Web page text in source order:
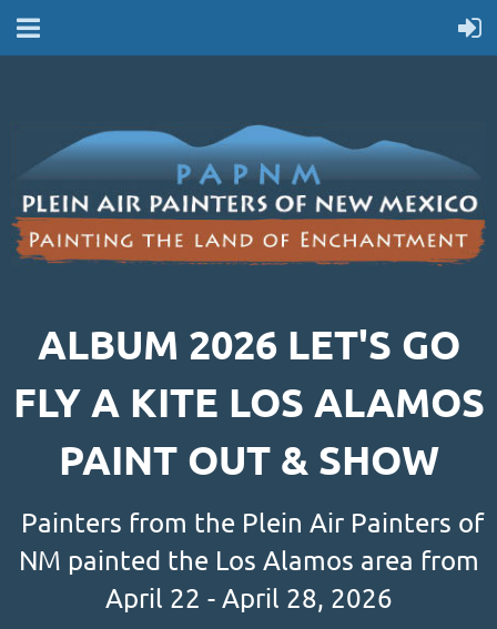
ALBUM 2026 LET'S GO
FLY A KITE LOS ALAMOS
PAINT OUT & SHOW
Painters from the Plein Air Painters of
NM painted the Los Alamos area from
April 22 - April 28, 2026